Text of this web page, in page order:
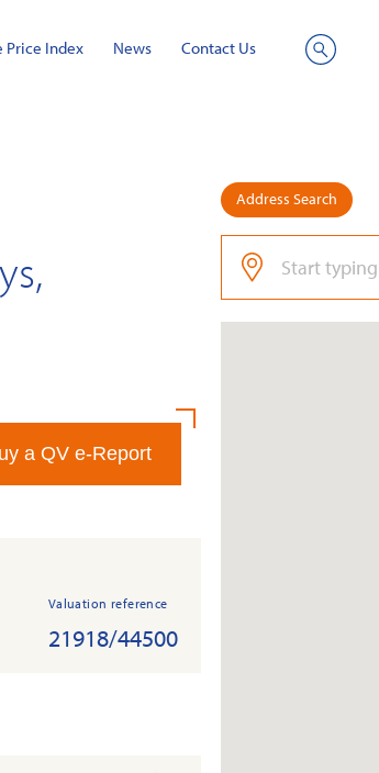
Price Index News Contact Us
a QV e-Report
Valuation reference
21918/44500
Address Search